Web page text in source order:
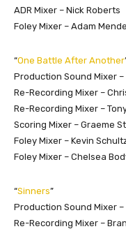
ADR Mixer – Nick Roberts
Foley Mixer – Adam
“One Battle After Another
Production Sound Mixer
Re-Recording Mixer –
Re-Recording Mixer –
Scoring Mixer – Graeme
Foley Mixer – Kevin
Foley Mixer – Chelsea
“Sinners”
Production Sound Mixer –
Re-Recording Mixer –